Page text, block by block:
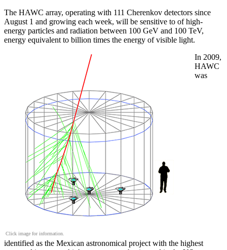
The HAWC array, operating with 111 Cherenkov detectors since
August 1 and growing each week, will be sensitive to of high-
energy particles and radiation between 100 GeV and 100 TeV,
energy equivalent to billion times the energy of visible light.
Click image for information.
In 2009,
HAWC
was
identified as the Mexican astronomical project with the highest